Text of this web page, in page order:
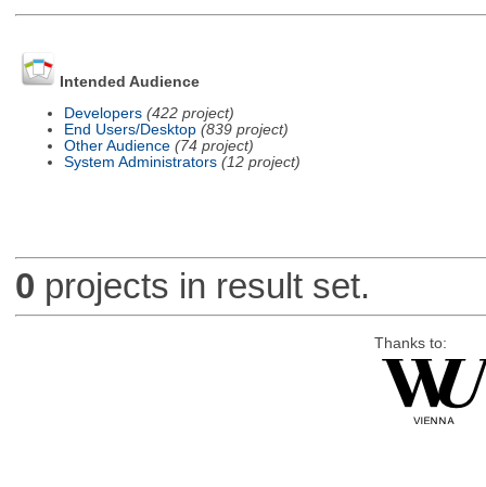
Intended Audience
Developers (422 project)
End Users/Desktop (839 project)
Other Audience (74 project)
System Administrators (12 project)
0 projects in result set.
Thanks to: